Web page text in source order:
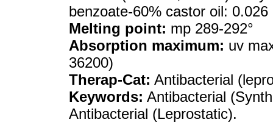
benzoate-60% castor oil: 0.026
Melting point: mp 289-292°
Absorption maximum: uv
36200)
Therap-Cat: Antibacterial
Keywords: Antibacterial
Antibacterial (Leprostatic).